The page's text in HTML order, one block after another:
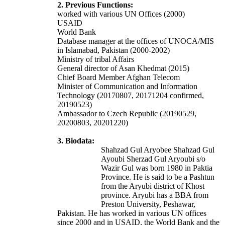
2. Previous Functions:
worked with various UN Offices (2000)
USAID
World Bank
Database manager at the offices of UNOCA/MIS
in Islamabad, Pakistan (2000-2002)
Ministry of tribal Affairs
General director of Asan Khedmat (2015)
Chief Board Member Afghan Telecom
Minister of Communication and Information
Technology (20170807, 20171204 confirmed,
20190523)
Ambassador to Czech Republic (20190529,
20200803, 20201220)
3. Biodata:
Shahzad Gul Aryobee Shahzad Gul
Ayoubi Sherzad Gul Aryoubi s/o
Wazir Gul was born 1980 in Paktia
Province. He is said to be a Pashtun
from the Aryubi district of Khost
province. Aryubi has a BBA from
Preston University, Peshawar,
Pakistan. He has worked in various UN offices
since 2000 and in USAID, the World Bank and the